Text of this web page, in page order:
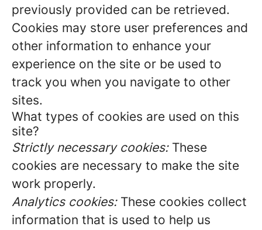
previously provided can be retrieved.
Cookies may store user preferences and
other information to enhance your
experience on the site or be used to
track you when you navigate to other
sites.
What types of cookies are used on this
site?
Strictly necessary cookies:These
cookies are necessary to make the site
work properly.
Analytics cookies:These cookies collect
information that is used to help us